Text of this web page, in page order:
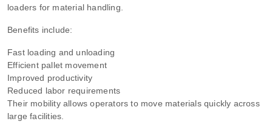
loaders for material handling.
Benefits include:
Fast loading and unloading
Efficient pallet movement
Improved productivity
Reduced labor requirements
Their mobility allows operators to move materials quickly across
large facilities.